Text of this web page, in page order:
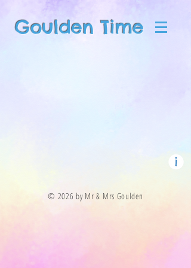
Goulden Time
© 2026 by Mr & Mrs Goulden